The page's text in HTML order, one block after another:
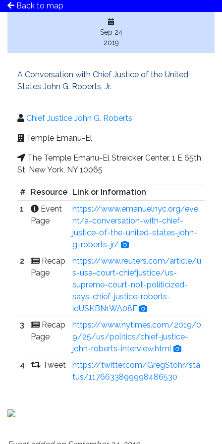
Back to map
Sep 24
2019
A Conversation with Chief Justice of the United
States John G. Roberts, Jr.
Chief Justice John G. Roberts
Temple Emanu-El
The Temple Emanu-El Streicker Center, 1 E 65th
St, New York, NY 10065
# Resource Link or Information
1
Event
Page
https://www.emanuelnyc.org/eve
nt/a-conversation-with-chief-
justice-of-the-united-states-john-
g-roberts-jr/
2
Recap
Page
https://www.reuters.com/article/u
s-usa-court-chiefjustice/us-
supreme-court-not-politicized-
says-chief-justice-roberts-
idUSKBN1WA08F
3
Recap
Page
https://www.nytimes.com/2019/0
9/25/us/politics/chief-justice-
john-roberts-interview.html
4
Tweet
https://twitter.com/GregStohr/sta
tus/1176633899998486530